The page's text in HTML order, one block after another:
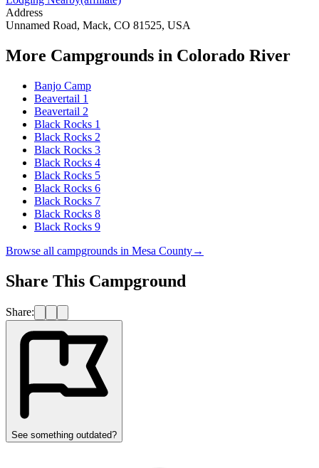
Address
Unnamed Road, Mack, CO 81525, USA
More Campgrounds in Colorado River
Banjo Camp
Beavertail 1
Beavertail 2
Black Rocks 1
Black Rocks 2
Black Rocks 3
Black Rocks 4
Black Rocks 5
Black Rocks 6
Black Rocks 7
Black Rocks 8
Black Rocks 9
Browse all campgrounds in Mesa County→
Share This Campground
Share:
See something outdated?